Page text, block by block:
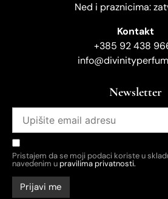
Ned i praznicima:
Kontakt
+385 92 438
Newsletter
Pristajem da se moji podaci koriste u
navedenim upravilima privatnosti.